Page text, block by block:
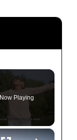
Now Playing
×